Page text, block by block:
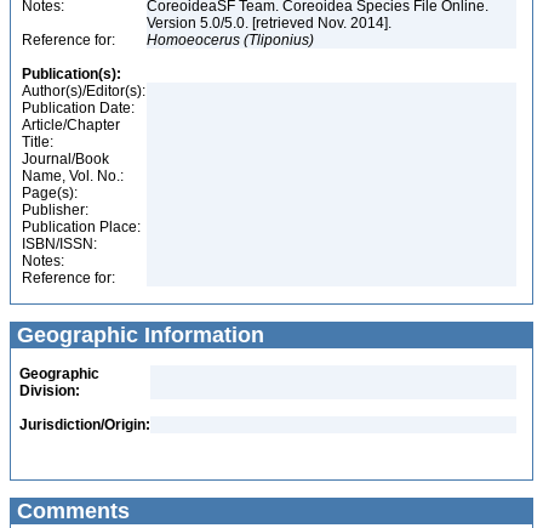
Notes:
CoreoideaSF Team. Coreoidea Species File Online.
Version 5.0/5.0. [retrieved Nov. 2014].
Reference for:
Homoeocerus (Tliponius)
Publication(s):
Author(s)/Editor(s):
Publication Date:
Article/Chapter
Title:
Journal/Book
Name, Vol. No.:
Page(s):
Publisher:
Publication Place:
ISBN/ISSN:
Notes:
Reference for:
Geographic Information
Geographic
Division:
Jurisdiction/Origin:
Comments